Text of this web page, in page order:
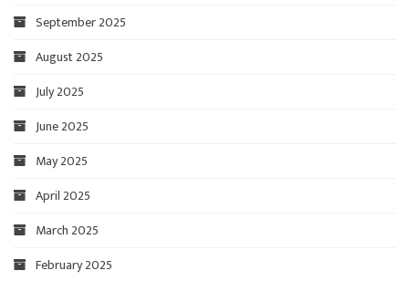
September 2025
August 2025
July 2025
June 2025
May 2025
April 2025
March 2025
February 2025